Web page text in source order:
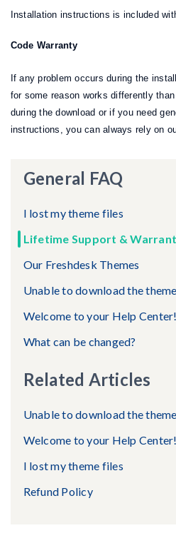
Installation instructions is included
Code Warranty
If any problem occurs during the
for some reason works differently
during the download or if you need
instructions, you can always rely on
General FAQ
I lost my theme files
Lifetime Support &
Our Freshdesk Themes
Unable to download the theme
Welcome to your Help Center!
What can be changed?
Related Articles
Unable to download the theme
Welcome to your Help Center!
I lost my theme files
Refund Policy